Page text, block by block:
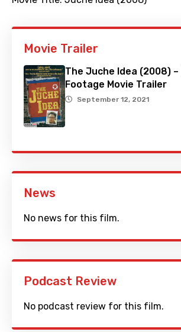
Movie Trailer
The Juche Idea (2008) –
Footage Movie Trailer
September 12, 2021
News
No news for this film.
Podcast Review
No podcast review for this film.